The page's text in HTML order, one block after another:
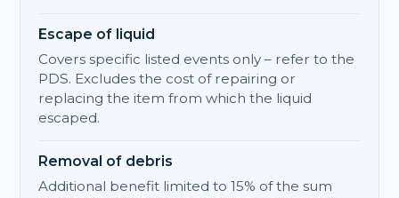
Escape of liquid
Covers specific listed events only – refer to the
PDS. Excludes the cost of repairing or
replacing the item from which the liquid
escaped.
Removal of debris
Additional benefit limited to 15% of the sum